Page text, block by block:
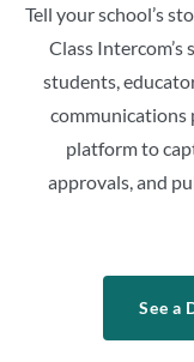
Tell your school’s
Class Intercom’s
students,
communications
platform to
approvals, and
See a